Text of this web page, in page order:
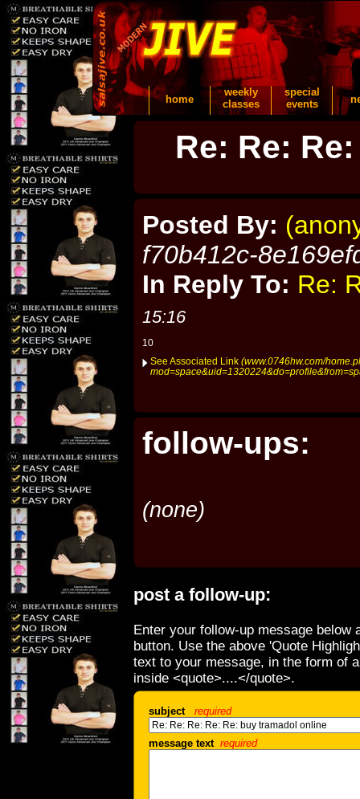
home
weekly
classes
special
events
Re: Re:
Posted By:
f70b412c-
In Reply To: Re:
15:16
10
See Associated Link (www.0746hw.com/
follow-ups:
(none)
post a follow-up:
Enter your follow-up message below
button. Use the above 'Quote
text to your message, in the form of
inside <quote>....</quote>.
subject required
message text required